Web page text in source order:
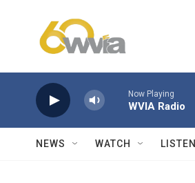
Now Playing
WVIA Radio
NEWS WATCH LISTEN